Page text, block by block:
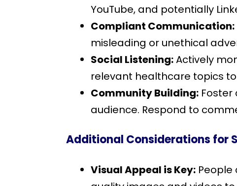
YouTube, and potentially
Compliant Communication:
misleading or unethical
Social Listening:Actively
relevant healthcare topics
Community Building:
audience. Respond to
Additional Considerations for
Visual Appeal is Key: